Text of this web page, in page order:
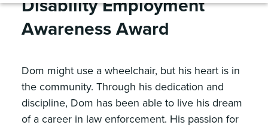
Disability Employment
Awareness Award
Dom might use a wheelchair, but his heart is in
the community. Through his dedication and
discipline, Dom has been able to live his dream
of a career in law enforcement. His passion for